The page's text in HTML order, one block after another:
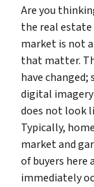
Are you
the real
market is not
that matter.
have
digital
does not look
Typically,
market and
of buyers here
immediately